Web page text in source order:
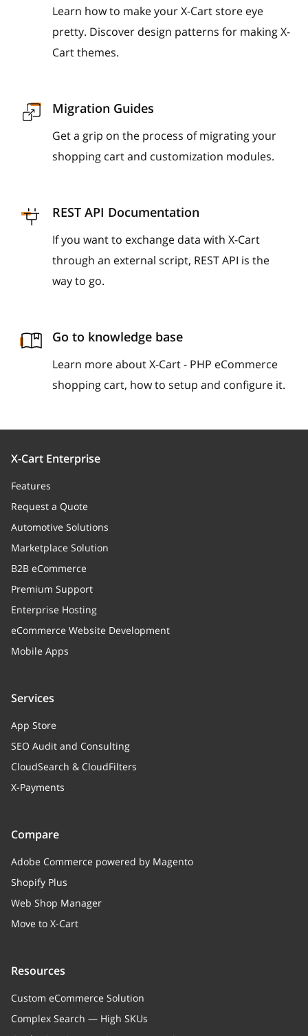
Learn how to make your X-Cart store eye
pretty. Discover design patterns for making X-
Cart themes.
Migration Guides
Get a grip on the process of migrating your
shopping cart and customization modules.
REST API Documentation
If you want to exchange data with X-Cart
through an external script, REST API is the
way to go.
Go to knowledge base
Learn more about X-Cart - PHP eCommerce
shopping cart, how to setup and configure it.
X-Cart Enterprise
Features
Request a Quote
Automotive Solutions
Marketplace Solution
B2B eCommerce
Premium Support
Enterprise Hosting
eCommerce Website Development
Mobile Apps
Services
App Store
SEO Audit and Consulting
CloudSearch & CloudFilters
X-Payments
Compare
Adobe Commerce powered by Magento
Shopify Plus
Web Shop Manager
Move to X-Cart
Resources
Custom eCommerce Solution
Complex Search — High SKUs